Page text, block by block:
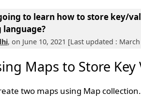
to learn how to store key/
, on June 10, 2021 [Last updated :
Maps to Store Key
two maps using Map